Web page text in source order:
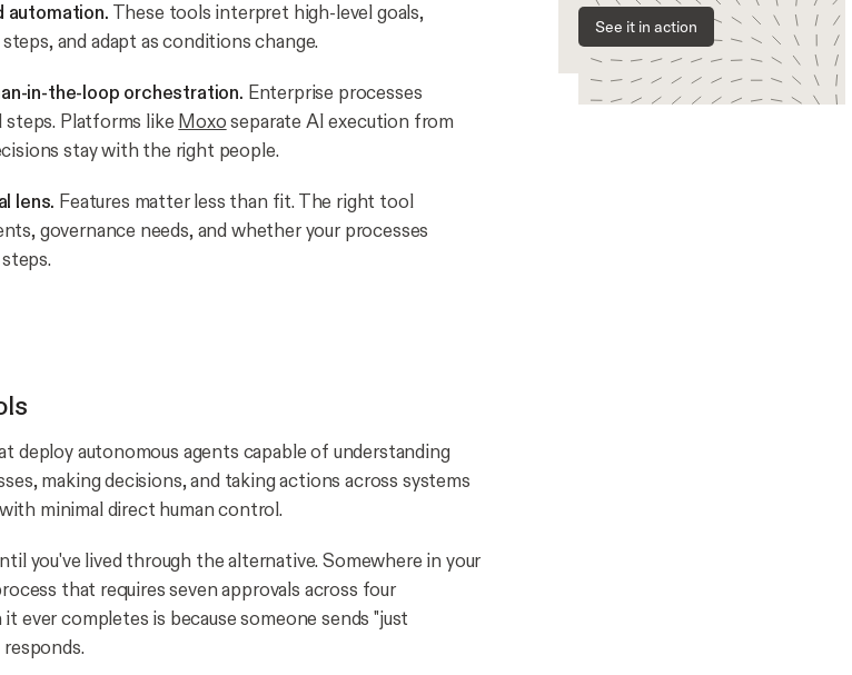
automation. These tools interpret high-level goals,
and adapt as conditions change.
in-the-loop orchestration. Enterprise processes
steps. Platforms like Moxoseparate AI execution from
stay with the right people.
lens. Features matter less than fit. The right tool
governance needs, and whether your processes
deploy autonomous agents capable of understanding
making decisions, and taking actions across systems
minimal direct human control.
you've lived through the alternative. Somewhere in your
that requires seven approvals across four
ever completes is because someone sends "just
See it in action